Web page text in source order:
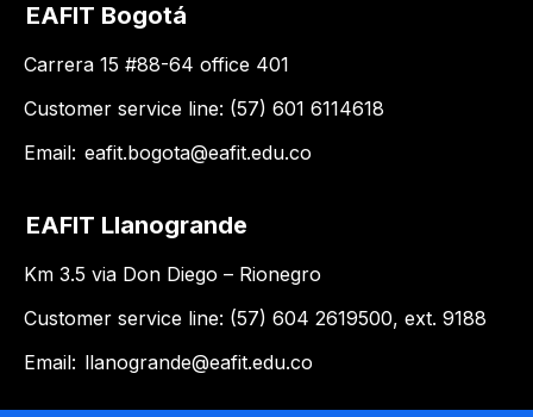
EAFIT Bogotá
Carrera 15 #88-64 office 401
Customer service line: (57) 601 6114618
Email: eafit.bogota@eafit.edu.co
EAFIT Llanogrande
Km 3.5 via Don Diego – Rionegro
Customer service line: (57) 604 2619500, ext. 9188
Email: llanogrande@eafit.edu.co